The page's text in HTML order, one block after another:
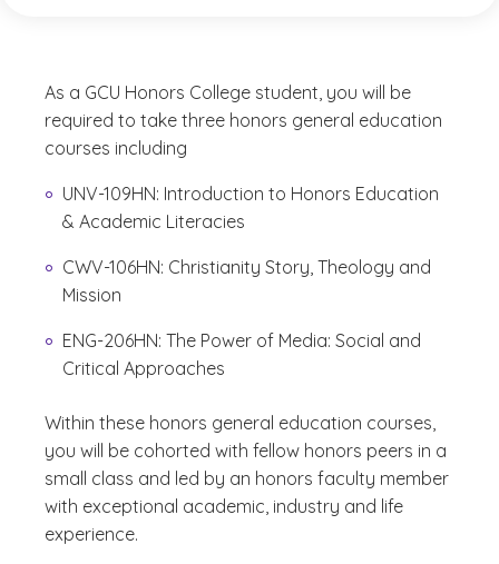
As a GCU Honors College student, you will be
required to take three honors general education
courses including
UNV-109HN: Introduction to Honors Education
& Academic Literacies
CWV-106HN: Christianity Story, Theology and
Mission
ENG-206HN: The Power of Media: Social and
Critical Approaches
Within these honors general education courses,
you will be cohorted with fellow honors peers in a
small class and led by an honors faculty member
with exceptional academic, industry and life
experience.